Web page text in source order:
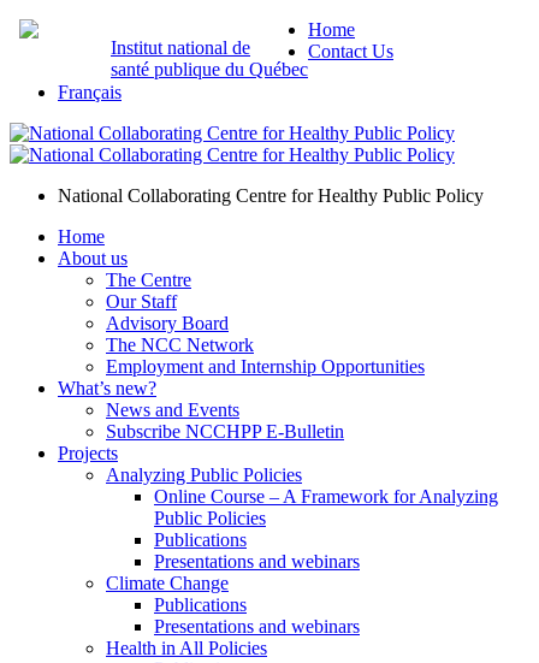
Institut national de
santé publique du Québec
Home
Contact Us
Français
National Collaborating Centre for Healthy Public Policy
Home
About us
The Centre
Our Staff
Advisory Board
The NCC Network
Employment and Internship Opportunities
What’s new?
News and Events
Subscribe NCCHPP E-Bulletin
Projects
Analyzing Public Policies
Online Course – A Framework for Analyzing
Public Policies
Publications
Presentations and webinars
Climate Change
Publications
Presentations and webinars
Health in All Policies